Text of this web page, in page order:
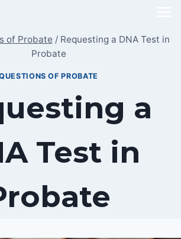
of Probate / Requesting a DNA Test in
Probate
OF PROBATE
a
Test in